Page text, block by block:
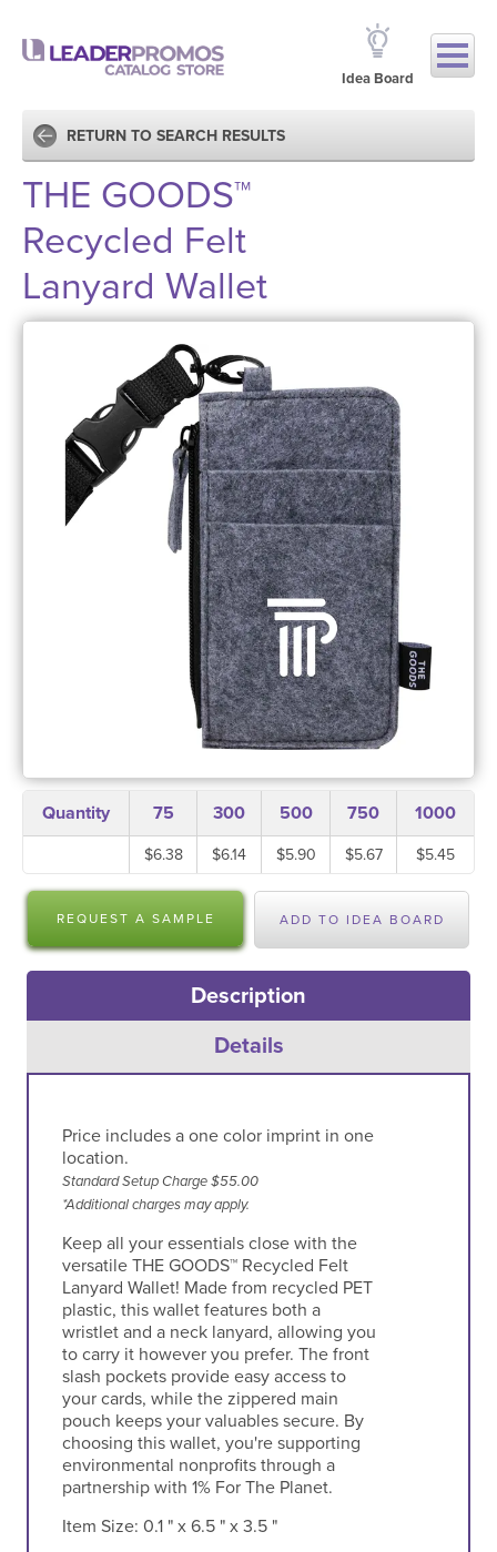
Idea Board
RETURN TO SEARCH RESULTS
THE GOODS™
Recycled Felt
Lanyard Wallet
Quantity 75 300 500 750 1000
$6.38 $6.14 $5.90 $5.67 $5.45
REQUEST A SAMPLE ADD TO IDEA BOARD
Description
Details
Price includes a one color imprint in one
location.
Standard Setup Charge $55.00
*Additional charges may apply.
Keep all your essentials close with the
versatile THE GOODS™ Recycled Felt
Lanyard Wallet! Made from recycled PET
plastic, this wallet features both a
wristlet and a neck lanyard, allowing you
to carry it however you prefer. The front
slash pockets provide easy access to
your cards, while the zippered main
pouch keeps your valuables secure. By
choosing this wallet, you're supporting
environmental nonprofits through a
partnership with 1% For The Planet.
Item Size: 0.1 " x 6.5 " x 3.5 "